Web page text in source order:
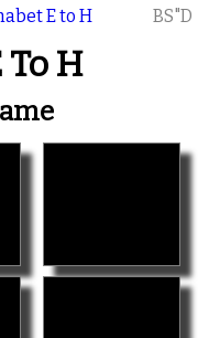
E to H BS"D
H